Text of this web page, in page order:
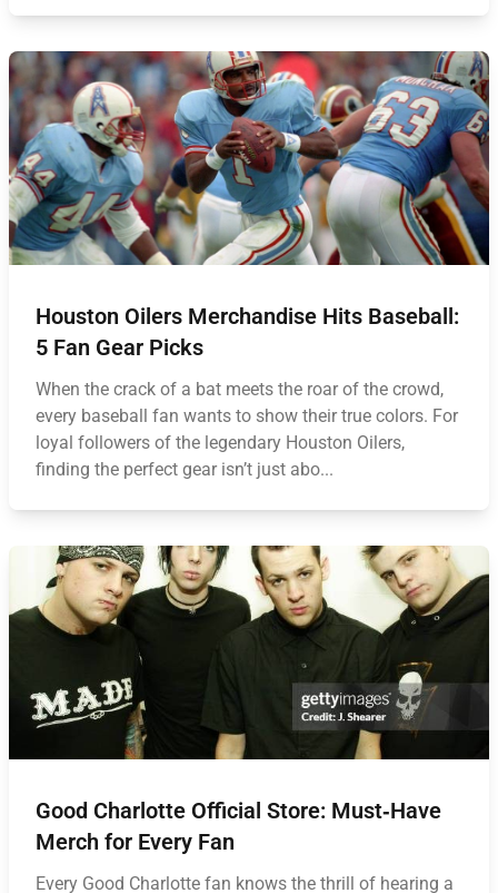
Houston Oilers Merchandise Hits Baseball:
5 Fan Gear Picks
When the crack of a bat meets the roar of the crowd,
every baseball fan wants to show their true colors. For
loyal followers of the legendary Houston Oilers,
finding the perfect gear isn’t just abo...
Good Charlotte Official Store: Must‑Have
Merch for Every Fan
Every Good Charlotte fan knows the thrill of hearing a